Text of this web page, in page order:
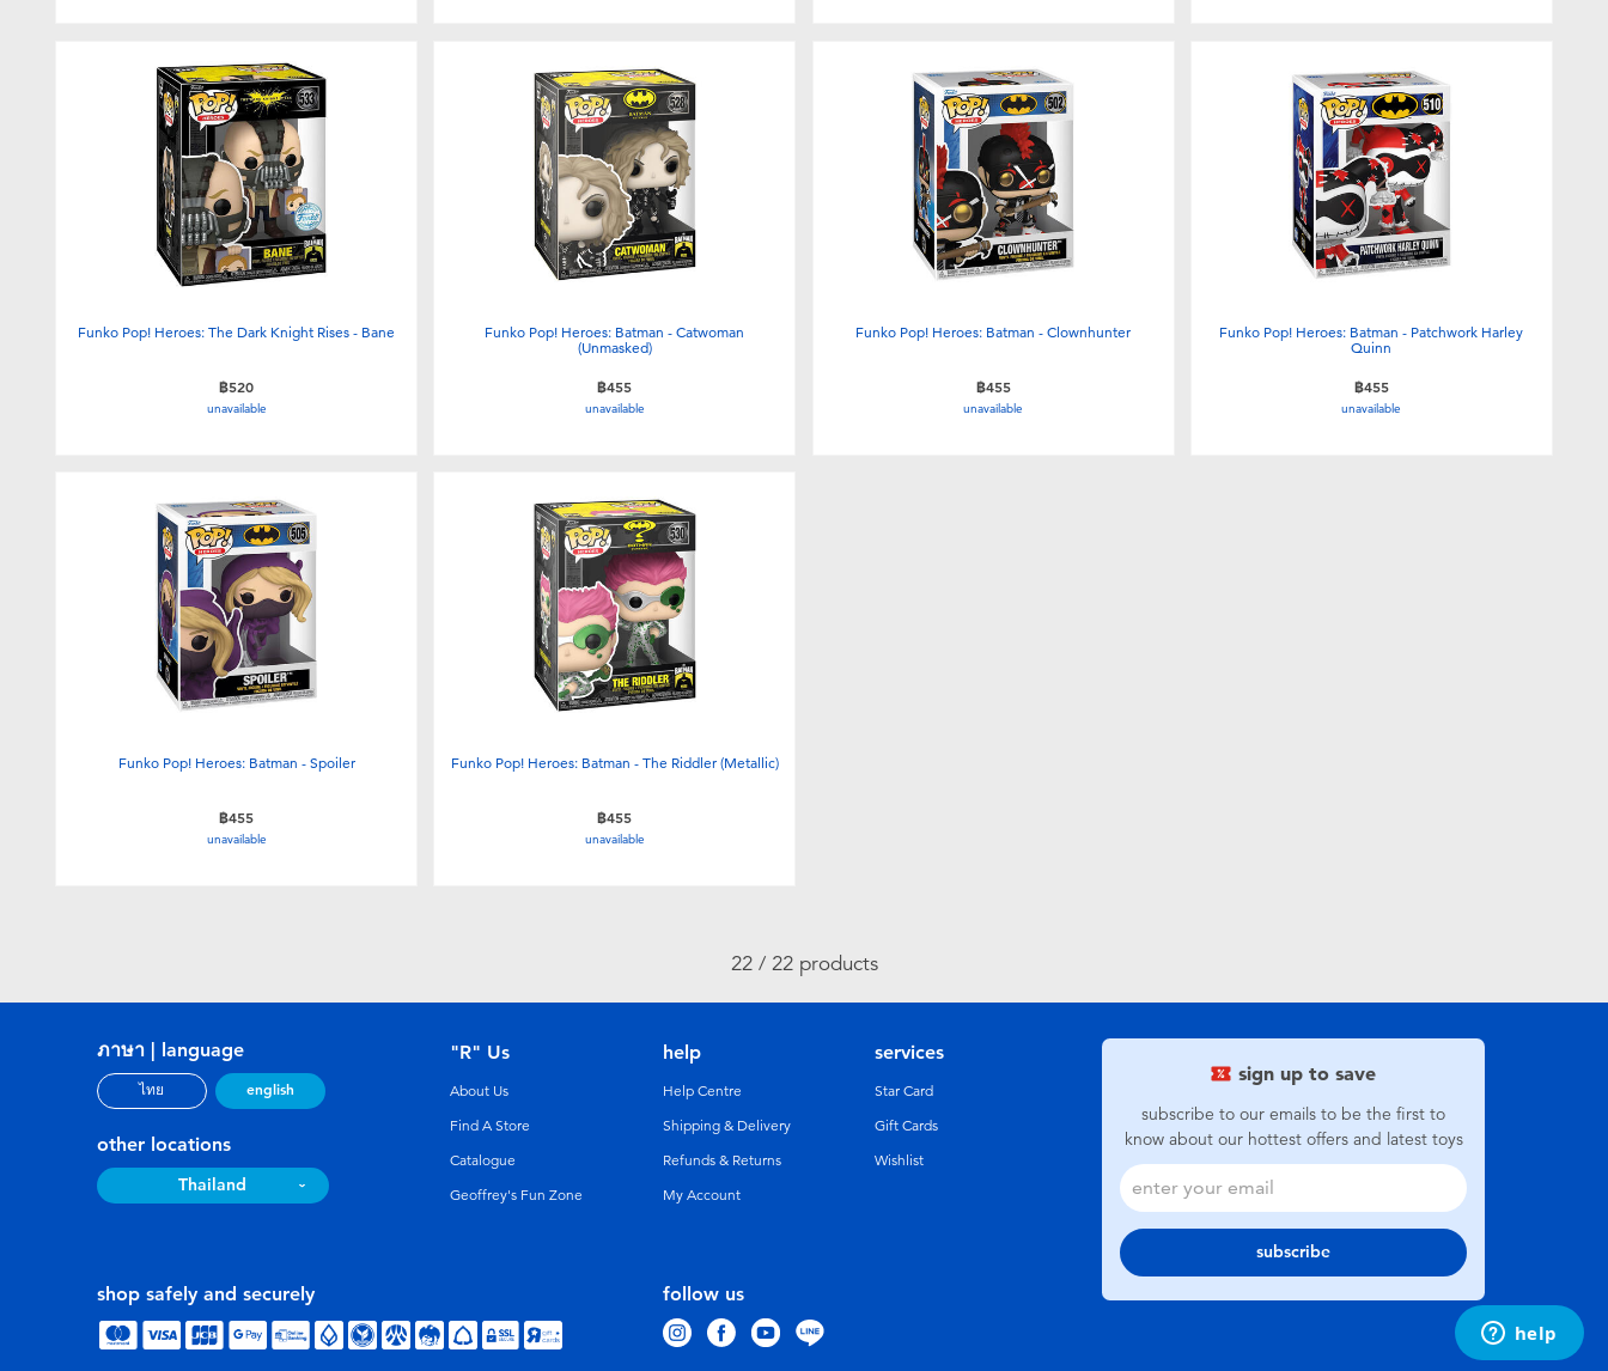
Funko Pop! Heroes: The Dark Knight Rises - Bane
฿520
unavailable
Funko Pop! Heroes: Batman - Catwoman
(Unmasked)
฿455
unavailable
Funko Pop! Heroes: Batman - Clownhunter
฿455
unavailable
Funko Pop! Heroes: Batman - Patchwork Harley
Quinn
฿455
unavailable
Funko Pop! Heroes: Batman - Spoiler
฿455
unavailable
Funko Pop! Heroes: Batman - The Riddler (Metallic)
฿455
unavailable
22 / 22 products
sign up to save
subscribe to our emails to be the first to
know about our hottest offers and latest toys
subscribe
ภาษา | language
ไทย english
other locations
Thailand
follow us
"R" Us
About Us
Find A Store
Catalogue
Geoffrey's Fun Zone
help
Help Centre
Shipping & Delivery
Refunds & Returns
My Account
services
Star Card
Gift Cards
Wishlist
shop safely and securely